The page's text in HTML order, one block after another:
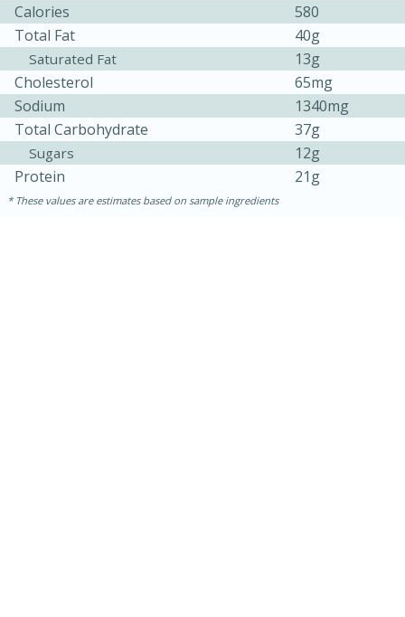
Bacon Wrapped Hotdogs
5 hrs 30 mins
15 mins
Medium Serves: 4
Calories
580
Total Fat
40g
Saturated Fat
13g
Cholesterol
65mg
Sodium
1340mg
Total Carbohydrate
37g
Sugars
12g
Protein
21g
These values are estimates based on sample ingredients